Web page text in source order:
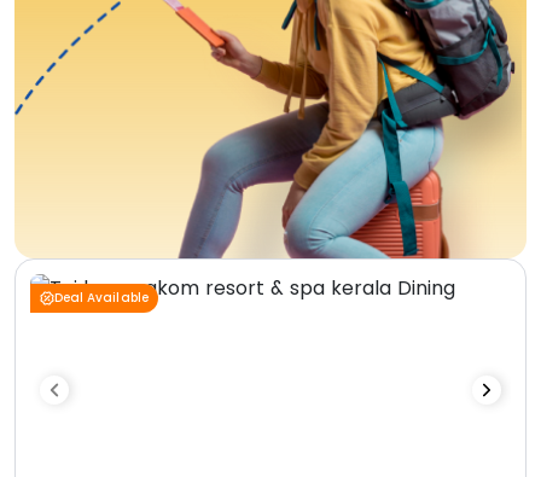
Deal Available